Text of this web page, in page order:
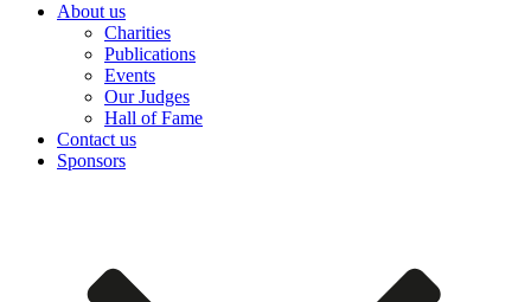
About us
Charities
Publications
Events
Our Judges
Hall of Fame
Contact us
Sponsors